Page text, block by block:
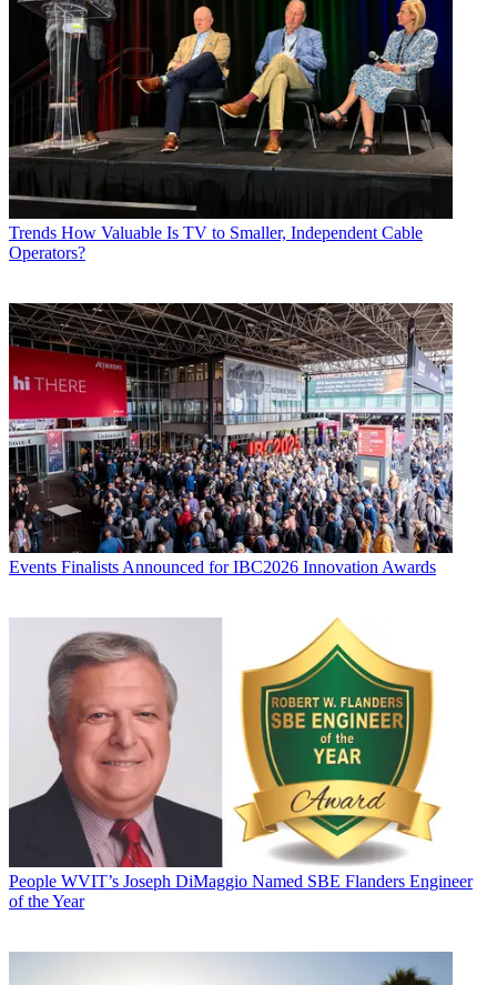
Trends How Valuable Is TV to Smaller, Independent Cable
Operators?
Events Finalists Announced for IBC2026 Innovation Awards
People WVIT’s Joseph DiMaggio Named SBE Flanders Engineer
of the Year